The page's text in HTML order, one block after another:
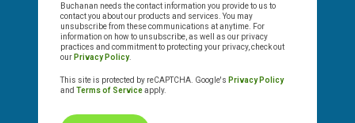
Buchanan needs the contact information you provide to us to
contact you about our products and services. You may
unsubscribe from these communications at anytime. For
information on how to unsubscribe, as well as our privacy
practices and commitment to protecting your privacy, check out
our Privacy Policy.
This site is protected by reCAPTCHA. Google's Privacy Policy
and Terms of Serviceapply.